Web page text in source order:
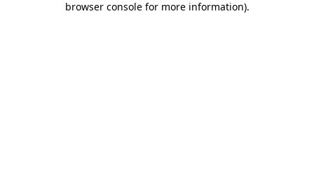
browser console for more information).